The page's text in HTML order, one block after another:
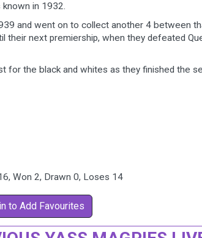
known in 1932.
and went on to collect another 4 between
their next premiership, when they defeated
for the black and whites as they finished the
Won 2, Drawn 0, Loses 14
to Add Favourites